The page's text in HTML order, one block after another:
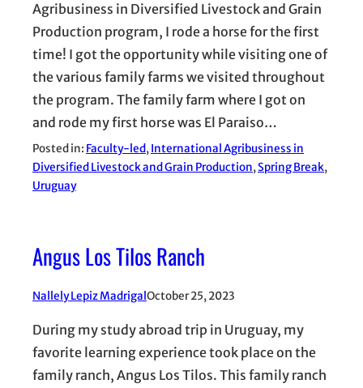
Agribusiness in Diversified Livestock and Grain
Production program, I rode a horse for the first
time! I got the opportunity while visiting one of
the various family farms we visited throughout
the program. The family farm where I got on
and rode my first horse was El Paraiso…
Posted in: Faculty-led, International Agribusiness in
Diversified Livestock and Grain Production, Spring Break
Uruguay
Angus Los Tilos Ranch
Nallely Lepiz Madrigal October 25, 2023
During my study abroad trip in Uruguay, my
favorite learning experience took place on the
family ranch, Angus Los Tilos. This family ranch